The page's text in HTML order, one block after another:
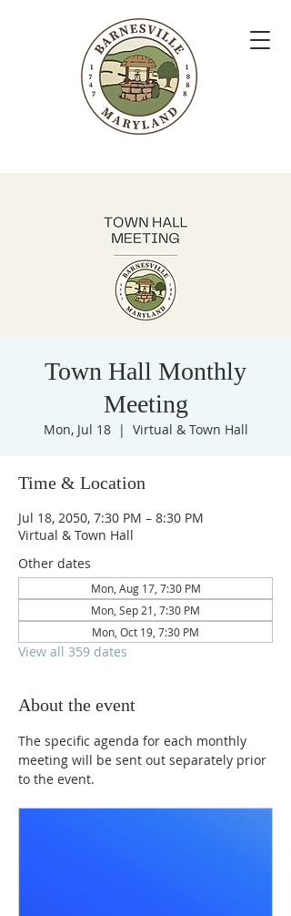
Town Hall Monthly
Meeting
Mon, Jul 18
  |
Virtual & Town Hall
Time & Location
Jul 18, 2050, 7:30 PM – 8:30 PM
Virtual & Town Hall
Other dates
Mon, Aug 17, 7:30 PM
Mon, Sep 21, 7:30 PM
Mon, Oct 19, 7:30 PM
View all 359 dates
About the event
The specific agenda for each monthly
meeting will be sent out separately prior
to the event.